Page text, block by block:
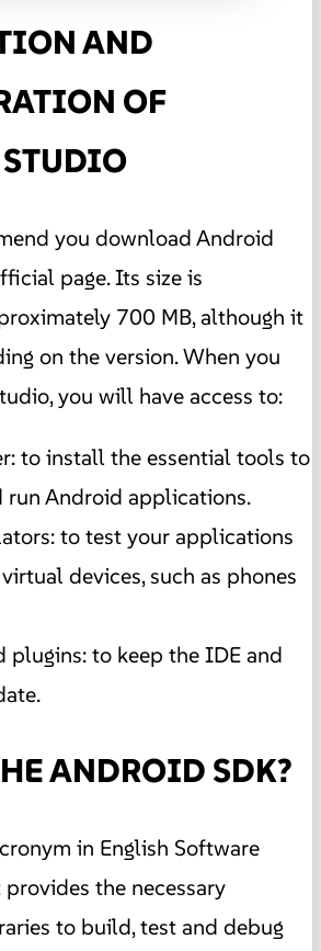
AND
OF
you download Android
page. Its size is
700 MB, although it
on the version. When you
you will have access to:
to install the essential tools to
run Android applications.
to test your applications
devices, such as phones
plugins: to keep the IDE and
ANDROID SDK?
in English Software
the necessary
to build, test and debug